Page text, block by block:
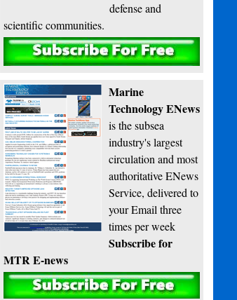
defense and
scientific communities.
Subscribe
Marine
Technology ENews
is the subsea
industry's largest
circulation and most
authoritative ENews
Service, delivered to
your Email three
times per week
Subscribe for
MTR E-news